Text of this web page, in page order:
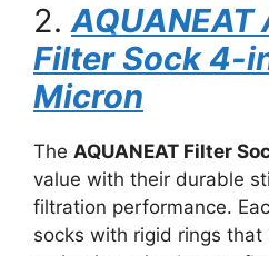
2.
Filter Sock 4-
Micron
The AQUANEAT Filter
value with their durable
filtration performance.
socks with rigid rings that